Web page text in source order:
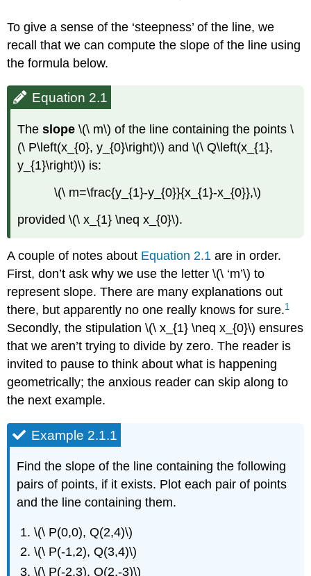
To give a sense of the ‘steepness’ of the line, we
recall that we can compute the slope of the line using
the formula below.
Equation 2.1
Theslope \(\ m\) of the line containing the points \
(\ P\left(x_{0}, y_{0}\right)\) and \(\ Q\left(x_{1},
y_{1}\right)\) is:
\(\ m=\frac{y_{1}-y_{0}}{x_{1}-x_{0}},\)
provided \(\ x_{1} \neq x_{0}\).
A couple of notes about Equation 2.1 are in order.
First, don’t ask why we use the letter \(\ ‘m’\) to
represent slope. There are many explanations out
there, but apparently no one really knows for sure.1
Secondly, the stipulation \(\ x_{1} \neq x_{0}\) ensures
that we aren’t trying to divide by zero. The reader is
invited to pause to think about what is happening
geometrically; the anxious reader can skip along to
the next example.
Example 2.1.1
Find the slope of the line containing the following
pairs of points, if it exists. Plot each pair of points
and the line containing them.
\(\ P(0,0), Q(2,4)\)
\(\ P(-1,2), Q(3,4)\)
\(\ P(-2,3), Q(2,-3)\)